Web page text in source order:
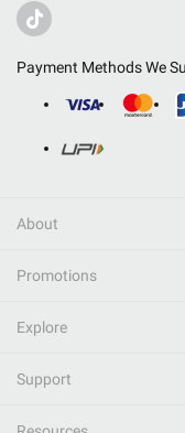
Payment Methods We
About
Promotions
Explore
Support